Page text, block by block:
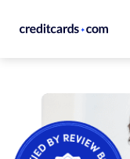
CardMatch™
Card Category